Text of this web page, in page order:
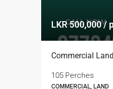
LKR 500,000 /
Commercial
105 Perches
COMMERCIAL, LAND